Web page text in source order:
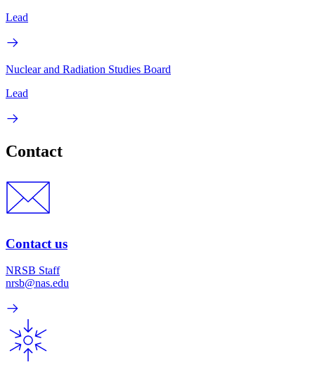
Lead
Nuclear and Radiation Studies Board
Lead
Contact
Contact us
NRSB Staff
nrsb@nas.edu